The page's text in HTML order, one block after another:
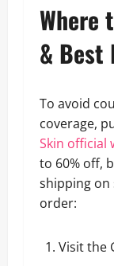
Where
& Best
To avoid
coverage,
Skin official
to 60% off,
shipping on
order:
Visit the